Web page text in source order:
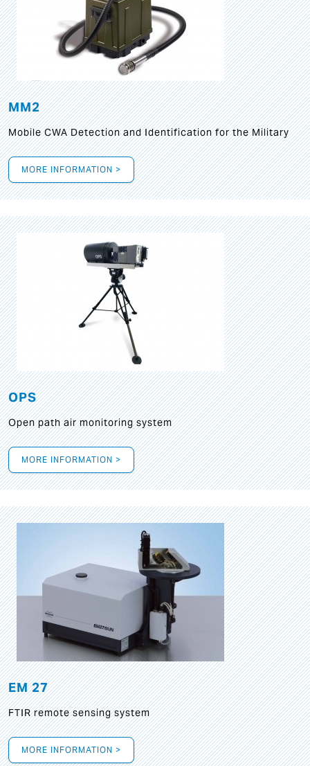
MM2
Mobile CWA Detection and Identification for the Military
MORE INFORMATION >
OPS
Open path air monitoring system
MORE INFORMATION >
EM 27
FTIR remote sensing system
MORE INFORMATION >